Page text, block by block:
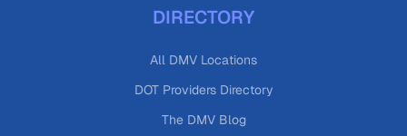
DIRECTORY
All DMV Locations
DOT Providers Directory
The DMV Blog